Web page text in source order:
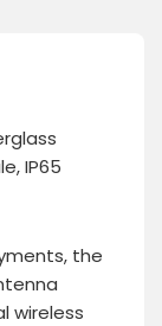
IP65
the
wireless